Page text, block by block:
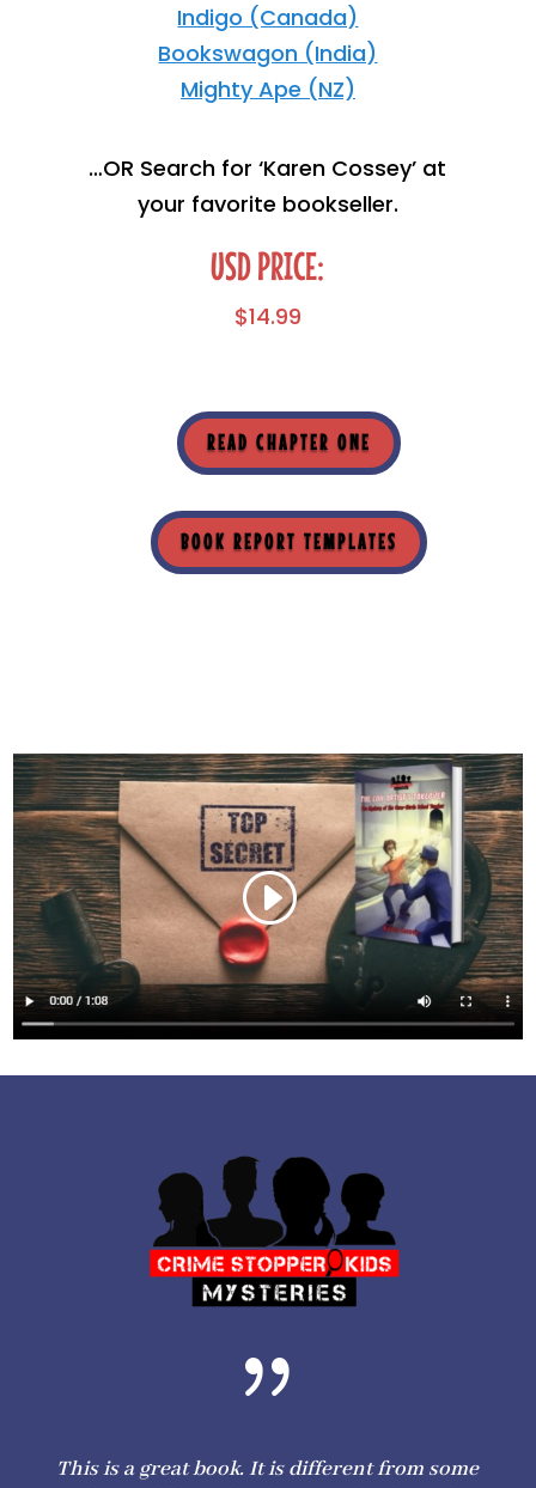
Indigo (Canada)
Bookswagon (India)
Mighty Ape (NZ)
…OR Search for ‘Karen Cossey’ at
your favorite bookseller.
USD PRICE:
$14.99
READ CHAPTER ONE
BOOK REPORT TEMPLATES
{
This is a great book. It is different from some